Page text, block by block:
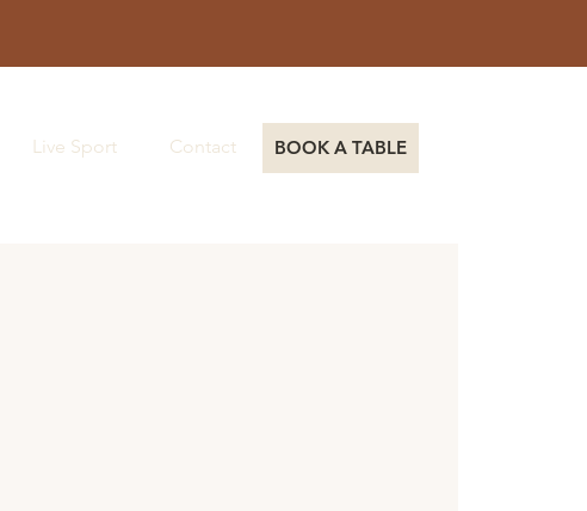
Live Sport Contact Book a Table
BOOK A TABLE